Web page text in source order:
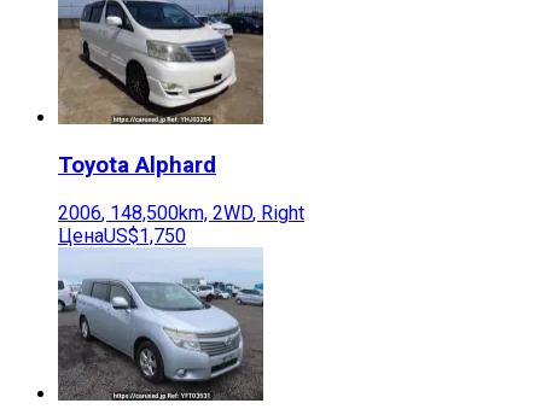
Toyota Alphard
2006, 148,500km, 2WD, Right
ЦенаUS$1,750